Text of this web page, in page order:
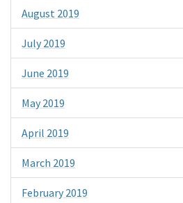
August 2019
July 2019
June 2019
May 2019
April 2019
March 2019
February 2019